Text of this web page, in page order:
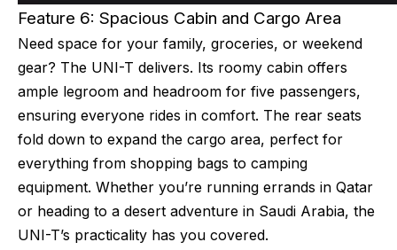
Feature 6: Spacious Cabin and Cargo Area
Need space for your family, groceries, or weekend
gear? The UNI-T delivers. Its roomy cabin offers
ample legroom and headroom for five passengers,
ensuring everyone rides in comfort. The rear seats
fold down to expand the cargo area, perfect for
everything from shopping bags to camping
equipment. Whether you’re running errands in Qatar
or heading to a desert adventure in Saudi Arabia, the
UNI-T’s practicality has you covered.